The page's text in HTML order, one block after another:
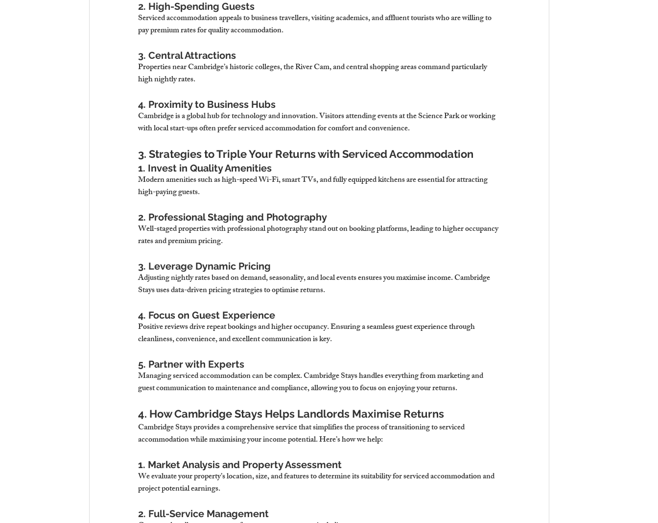
2. High-Spending Guests
Serviced accommodation appeals to business travellers, visiting academics, and affluent tourists who are willing to
pay premium rates for quality accommodation.
3. Central Attractions
Properties near Cambridge’s historic colleges, the River Cam, and central shopping areas command particularly
high nightly rates.
4. Proximity to Business Hubs
Cambridge is a global hub for technology and innovation. Visitors attending events at the Science Park or working
with local start-ups often prefer serviced accommodation for comfort and convenience.
3. Strategies to Triple Your Returns with Serviced Accommodation
1. Invest in Quality Amenities
Modern amenities such as high-speed Wi-Fi, smart TVs, and fully equipped kitchens are essential for attracting
high-paying guests.
2. Professional Staging and Photography
Well-staged properties with professional photography stand out on booking platforms, leading to higher occupancy
rates and premium pricing.
3. Leverage Dynamic Pricing
Adjusting nightly rates based on demand, seasonality, and local events ensures you maximise income. Cambridge
Stays uses data-driven pricing strategies to optimise returns.
4. Focus on Guest Experience
Positive reviews drive repeat bookings and higher occupancy. Ensuring a seamless guest experience through
cleanliness, convenience, and excellent communication is key.
5. Partner with Experts
Managing serviced accommodation can be complex. Cambridge Stays handles everything from marketing and
guest communication to maintenance and compliance, allowing you to focus on enjoying your returns.
4. How Cambridge Stays Helps Landlords Maximise Returns
Cambridge Stays provides a comprehensive service that simplifies the process of transitioning to serviced
accommodation while maximising your income potential. Here’s how we help:
1. Market Analysis and Property Assessment
We evaluate your property’s location, size, and features to determine its suitability for serviced accommodation and
project potential earnings.
2. Full-Service Management